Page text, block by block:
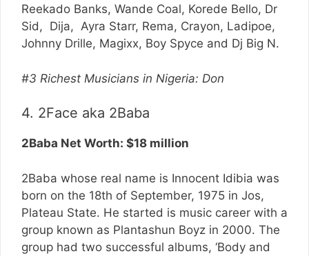
Reekado Banks, Wande Coal, Korede Bello, Dr
Sid, Dija, Ayra Starr, Rema, Crayon, Ladipoe,
Johnny Drille, Magixx, Boy Spyce and Dj Big N.
#3 Richest Musicians in Nigeria: Don
4. 2Face aka 2Baba
2Baba Net Worth: $18 million
2Baba whose real name is Innocent Idibia was
born on the 18th of September, 1975 in Jos,
Plateau State. He started is music career with a
group known as Plantashun Boyz in 2000. The
group had two successful albums, ‘Body and